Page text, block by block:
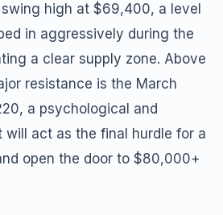
high at $69,400, a level
in aggressively during the
a clear supply zone. Above
resistance is the March
a psychological and
act as the final hurdle for a
open the door to $80,000+